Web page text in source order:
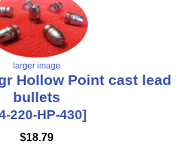
larger image
Hollow Point cast lead
bullets
220-HP-430]
$18.79